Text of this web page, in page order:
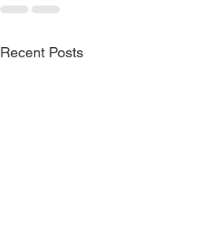
Recent Posts